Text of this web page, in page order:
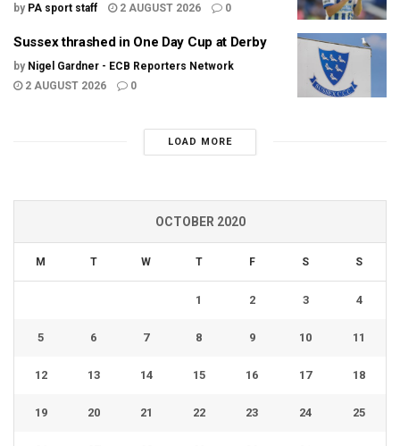
by PA sport staff 2 AUGUST 2026 0
Sussex thrashed in One Day Cup at Derby
by Nigel Gardner - ECB Reporters Network
2 AUGUST 2026
0
LOAD MORE
OCTOBER 2020
M T W T F S S
1 2 3 4
5 6 7 8 9 10 11
12 13 14 15 16 17 18
19 20 21 22 23 24 25